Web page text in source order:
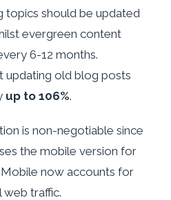
topics should be updated
evergreen content
6-12 months.
updating old blog posts
up to 106%.
is non-negotiable since
the mobile version for
Mobile now accounts for
traffic.